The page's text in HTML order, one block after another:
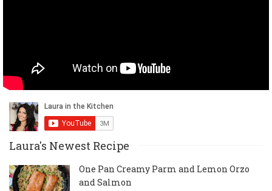
Laura's Newest Recipe
One Pan Creamy Parm and Lemon Orzo
and Salmon